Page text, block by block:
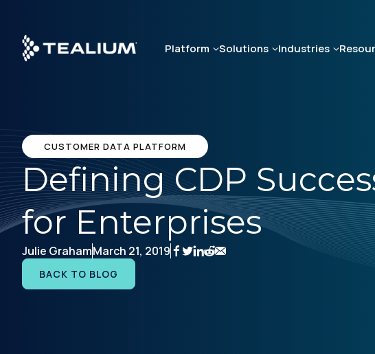
main
content
Platform Solutions Industries
CUSTOMER DATA PLATFORM
Defining CDP
for Enterprises
Julie GrahamMarch 21, 2019
BACK TO BLOG